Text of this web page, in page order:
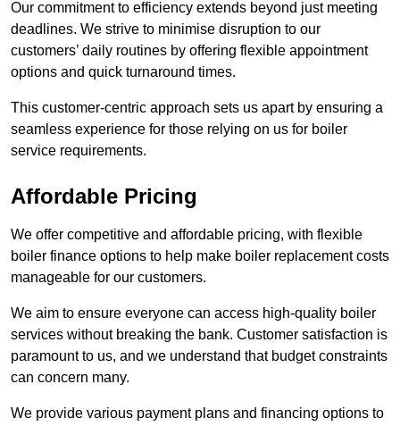
Our commitment to efficiency extends beyond just meeting
deadlines. We strive to minimise disruption to our
customers’ daily routines by offering flexible appointment
options and quick turnaround times.
This customer-centric approach sets us apart by ensuring a
seamless experience for those relying on us for boiler
service requirements.
Affordable Pricing
We offer competitive and affordable pricing, with flexible
boiler finance options to help make boiler replacement costs
manageable for our customers.
We aim to ensure everyone can access high-quality boiler
services without breaking the bank. Customer satisfaction is
paramount to us, and we understand that budget constraints
can concern many.
We provide various payment plans and financing options to